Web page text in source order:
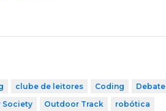
clube de leitores Coding
Debate
Society Outdoor Track
robótica